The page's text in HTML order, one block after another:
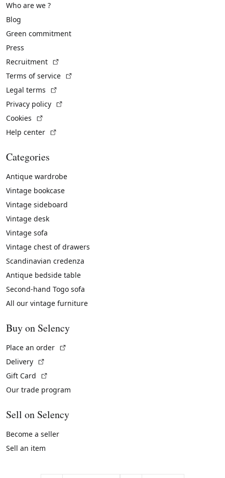
Who are we ?
Blog
Green commitment
Press
Recruitment
Terms of service
Legal terms
Privacy policy
Cookies
Help center
Categories
Antique wardrobe
Vintage bookcase
Vintage sideboard
Vintage desk
Vintage sofa
Vintage chest of drawers
Scandinavian credenza
Antique bedside table
Second-hand Togo sofa
All our vintage furniture
Buy on Selency
Place an order
Delivery
Gift Card
Our trade program
Sell on Selency
Become a seller
Sell an item